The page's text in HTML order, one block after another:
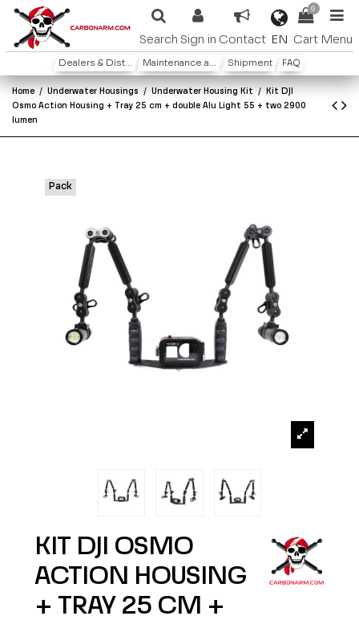
Search Sign in Contact EN
0
Cart Menu
Dealers & Distributors Maintenance and warranty Shipment FAQ
Home Underwater Housings Underwater Housing Kit
Kit DJI
Osmo Action Housing + Tray 25 cm + double Alu Light 55 + two 2900
lumen
Pack
KIT DJI OSMO
ACTION HOUSING
+ TRAY 25 CM +